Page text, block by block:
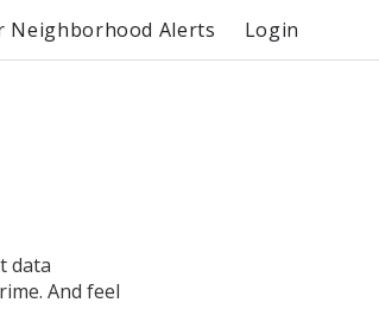
Neighborhood Alerts Login
data
And feel